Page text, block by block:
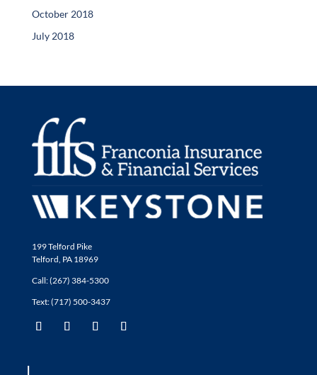
October 2018
July 2018
199 Telford Pike
Telford, PA 18969
Call: (267) 384-5300
Text: (717) 500-3437